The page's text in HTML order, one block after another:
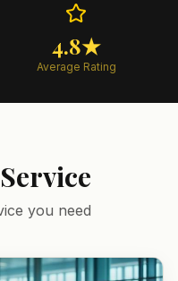
4.8★
Average Rating
you need